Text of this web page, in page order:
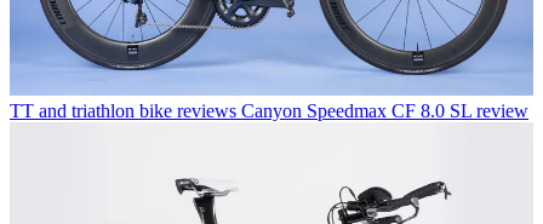
TT and triathlon bike reviews Canyon Speedmax CF 8.0 SL review